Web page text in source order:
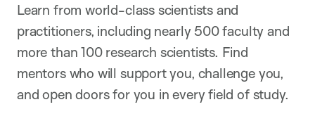
Learn from world-class scientists and
practitioners, including nearly 500 faculty and
more than 100 research scientists. Find
mentors who will support you, challenge you,
and open doors for you in every field of study.